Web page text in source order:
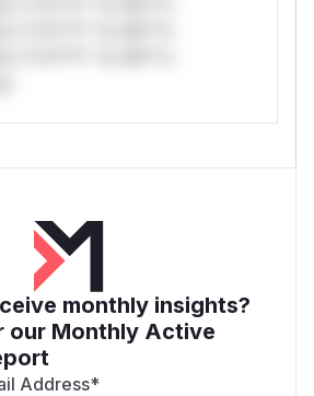
monthly insights?
our Monthly Active
Address*